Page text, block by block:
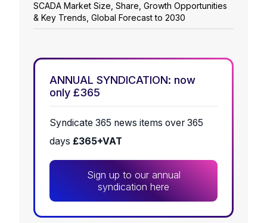
SCADA Market Size, Share, Growth Opportunities
& Key Trends, Global Forecast to 2030
ANNUAL SYNDICATION: now
only £365
Syndicate 365 news items over 365
days £365+VAT
Sign up to our annual
syndication here